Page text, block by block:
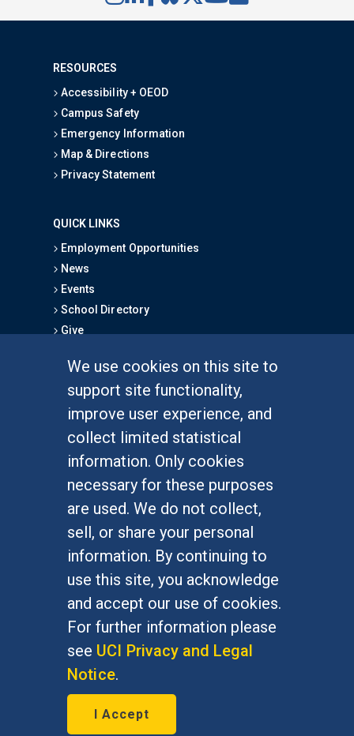
We use cookies on this site to
support site functionality,
improve user experience, and
collect limited statistical
information. Only cookies
necessary for these purposes
are used. We do not collect,
sell, or share your personal
information. By continuing to
use this site, you acknowledge
and accept our use of cookies.
For further information please
see UCI Privacy and Legal
Notice.
I Accept
RESOURCES
Accessibility + OEOD
Campus Safety
Emergency Information
Map & Directions
Privacy Statement
QUICK LINKS
Employment Opportunities
News
Events
School Directory
Give
Graduate Studies
Alumni
Outreach Programs
Research Programs
At UC Irvine, providing a culture of inclusion & equal
opportunity is a campus commitment. If you have
difficulty accessing materials on this site, please
emailcommunications@socsci.uci.edu.
©UC IrvineSchool of Social Sciences
Social Sciences Plaza, Irvine, CA 92697-5100 –
949.824.2766